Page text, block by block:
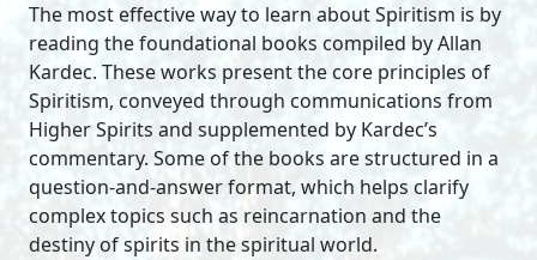
The most effective way to learn about Spiritism is by
reading the foundational books compiled by Allan
Kardec. These works present the core principles of
Spiritism, conveyed through communications from
Higher Spirits and supplemented by Kardec’s
commentary. Some of the books are structured in a
question-and-answer format, which helps clarify
complex topics such as reincarnation and the
destiny of spirits in the spiritual world.